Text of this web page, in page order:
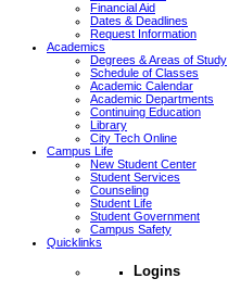
Financial Aid
Dates & Deadlines
Request Information
Academics
Degrees & Areas of Study
Schedule of Classes
Academic Calendar
Academic Departments
Continuing Education
Library
City Tech Online
Campus Life
New Student Center
Student Services
Counseling
Student Life
Student Government
Campus Safety
Quicklinks
Logins